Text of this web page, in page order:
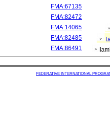
FMA:67135
FMA:82472
FMA:14065
FMA:82485
FMA:86491
FEDERATIVE INTERNATIONAL